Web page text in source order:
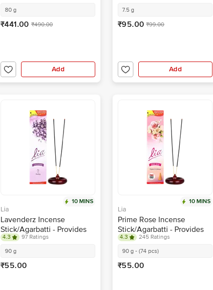
80 g
₹441.00 ₹490.00
Add
7.5 g
₹95.00 ₹99.00
Add
10 MINS
Lia
Lavenderz Incense
Stick/Agarbatti - Provides
Long-Lasting Fragrance
4.3
97 Ratings
90 g
₹55.00
10 MINS
Lia
Prime Rose Incense
Stick/Agarbatti - Provides
Long-Lasting Fragrance
4.3
245 Ratings
90 g - (74 pcs)
₹55.00